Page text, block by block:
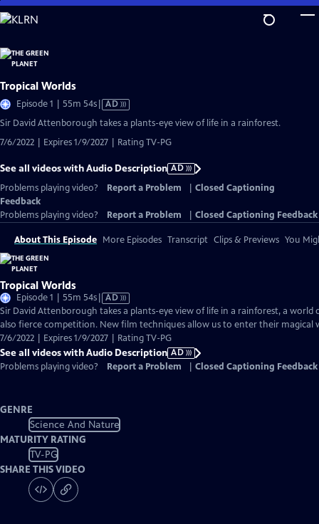
Skip
to
Content
Tropical Worlds
Episode 1 | 55m 54sVideo
has
Description
AD
Sir David Attenborough takes a plants-eye view of life in a rainforest.
7/6/2022 | Expires 1/9/2027 | Rating TV-PG
See all videos with Audio Description AD
Problems playing video?
Report a Problem
Closed Captioning
Feedback
Problems playing video?
Report a Problem Closed Captioning Feedback
About This Episode More Episodes Transcript Clips & Previews You
Tropical Worlds
Episode 1 | 55m 54sVideo
has
Audio
Description
AD
Sir David Attenborough takes a plants-eye view of life in a rainforest, a
also fierce competition. New film techniques allow us to enter their magical
7/6/2022 | Expires 1/9/2027 | Rating TV-PG
See all videos with Audio Description AD
Problems playing video?
Report a Problem Closed Captioning Feedback
GENRE
Science And Nature
MATURITY RATING
TV-PG
SHARE THIS VIDEO